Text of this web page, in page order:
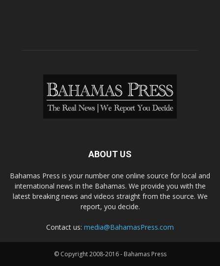
ABOUT US
Bahamas Press is your number one online source for local and
international news in the Bahamas. We provide you with the
latest breaking news and videos straight from the source. We
report, you decide.
Contact us: media@BahamasPress.com
© Copyright 2008-2016 - Bahamas Press